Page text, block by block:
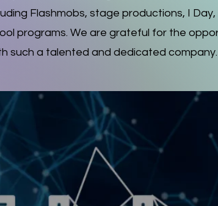
Flashmobs, stage productions, I Day,
programs. We are grateful for the
such a talented and dedicated company.